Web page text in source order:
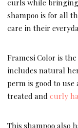
curls while
shampoo is for all
care in their
Framesi Color is
includes natural
perm is good to use
treated and curly
This shampoo also